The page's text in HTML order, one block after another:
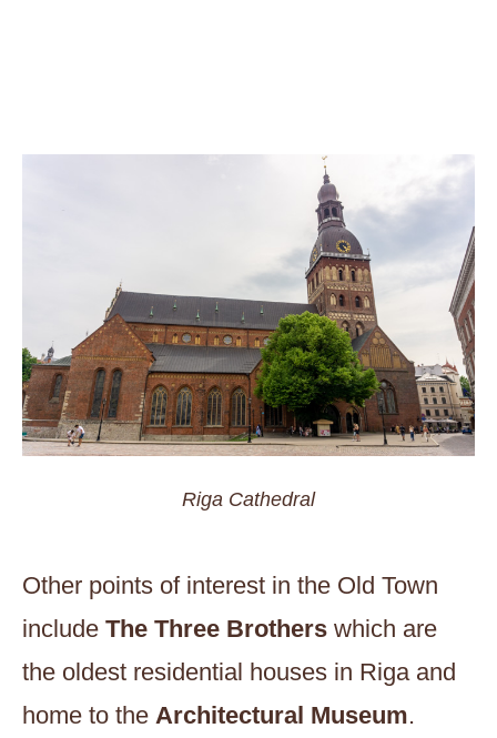
Riga Cathedral
Other points of interest in the Old Town
include The Three Brothers which are
the oldest residential houses in Riga and
home to the Architectural Museum.